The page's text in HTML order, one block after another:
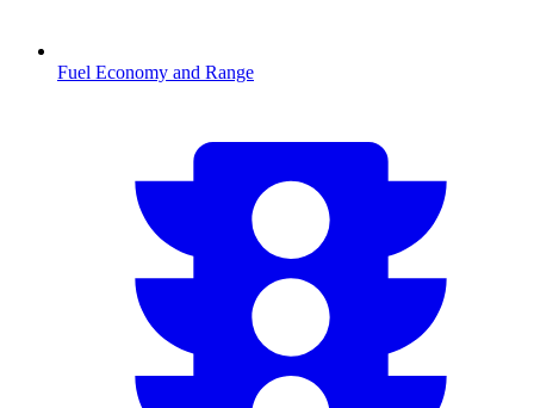
Fuel Economy and Range